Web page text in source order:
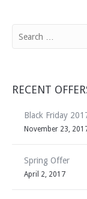
RECENT
Black Friday
November 23,
Spring Offer
April 2, 2017